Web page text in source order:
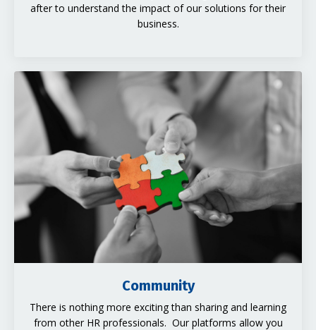
after to understand the impact of our solutions for their
business.
Community
There is nothing more exciting than sharing and learning
from other HR professionals. Our platforms allow you